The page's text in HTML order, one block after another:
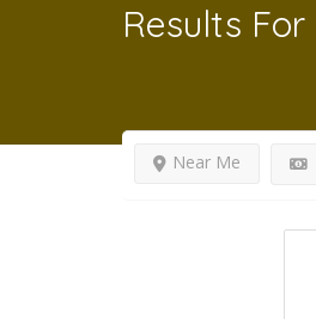
Results For
Near Me